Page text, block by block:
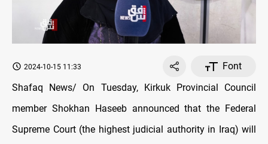
2024-10-15 11:33
Font
Shafaq News/ On Tuesday, Kirkuk Provincial Council
member Shokhan Haseeb announced that the Federal
Supreme Court (the highest judicial authority in Iraq) will